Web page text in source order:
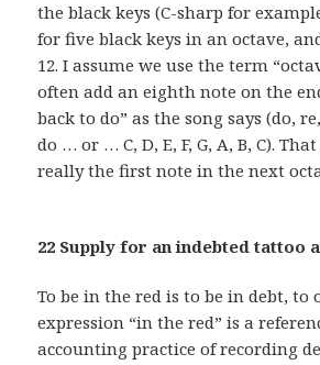
the black keys (C-sharp for
for five black keys in an octave,
12. I assume we use the term
often add an eighth note on the
back to do” as the song says (do,
do … or … C, D, E, F, G, A, B, C).
really the first note in the next
22 Supply for an indebted tattoo
To be in the red is to be in debt, to
expression “in the red” is a
accounting practice of recording